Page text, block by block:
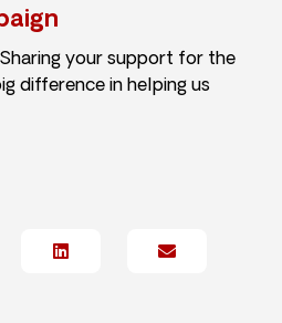
your support for the
difference in helping us